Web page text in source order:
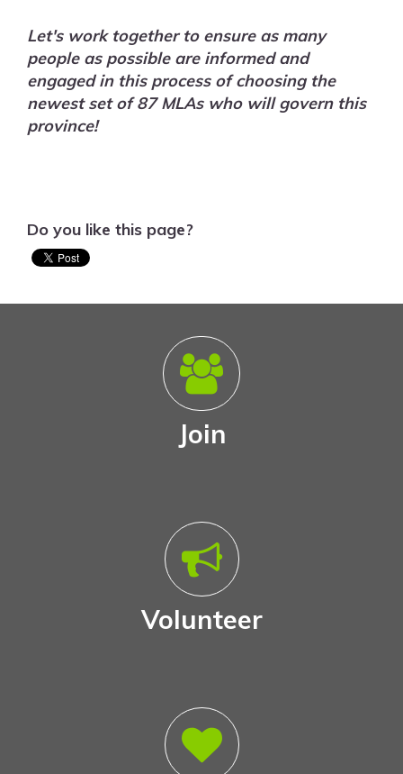
Let's work together to ensure as many
people as possible are informed and
engaged in this process of choosing the
newest set of 87 MLAs who will govern this
province!
Do you like this page?
Join
Volunteer